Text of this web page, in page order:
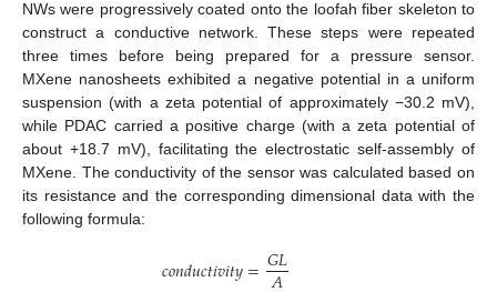
NWs were progressively coated onto the loofah fiber skeleton to
construct a conductive network. These steps were repeated
three times before being prepared for a pressure sensor.
MXene nanosheets exhibited a negative potential in a uniform
suspension (with a zeta potential of approximately −30.2 mV),
while PDAC carried a positive charge (with a zeta potential of
about +18.7 mV), facilitating the electrostatic self-assembly of
MXene. The conductivity of the sensor was calculated based on
its resistance and the corresponding dimensional data with the
following formula:
𝑐𝑜𝑛𝑑𝑢𝑐𝑡𝑖𝑣𝑖𝑡𝑦=𝐺𝐿